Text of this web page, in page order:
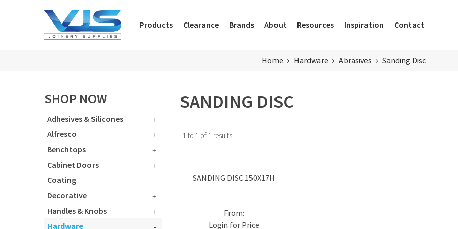
Products Clearance Brands About Resources Inspiration Contact
Home Hardware Abrasives Sanding Disc
SHOP NOW
Adhesives & Silicones
Alfresco
Benchtops
Cabinet Doors
Coating
Decorative
Handles & Knobs
Hardware
SANDING DISC
1 to 1 of 1 results
SANDING DISC 150X17H
Login for Price